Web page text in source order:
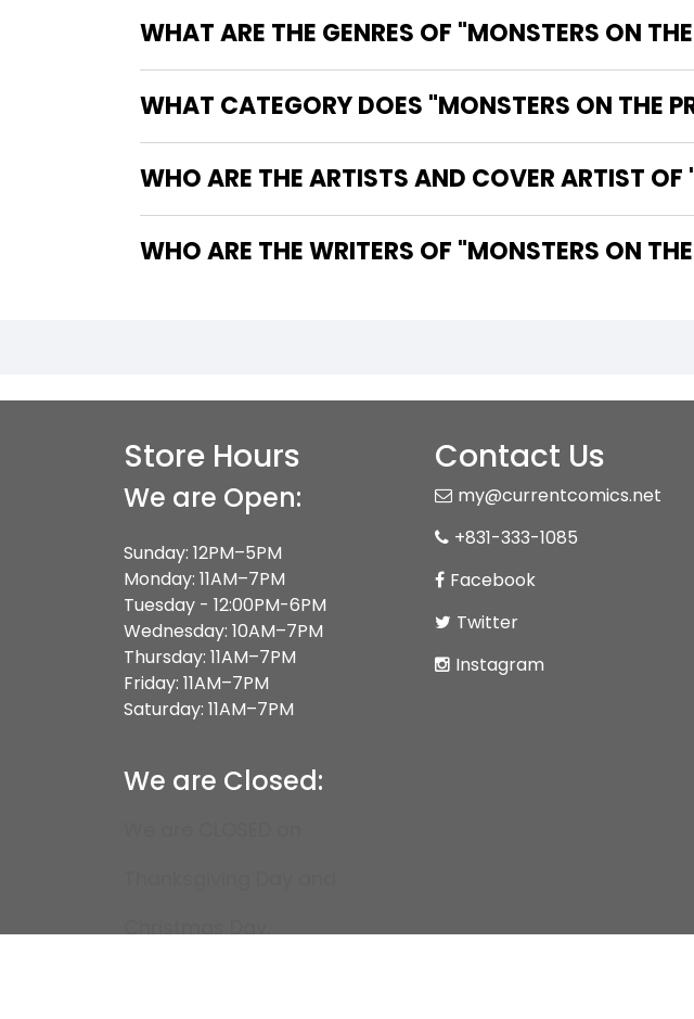
WHAT ARE THE GENRES OF "MONSTERS ON
WHAT CATEGORY DOES "MONSTERS ON THE
WHO ARE THE ARTISTS AND COVER ARTIST
WHO ARE THE WRITERS OF
Store Hours
We are Open:
Sunday: 12PM–5PM
Monday: 11AM–7PM
Tuesday - 12:00PM-6PM
Wednesday: 10AM–7PM
Thursday: 11AM–7PM
Friday: 11AM–7PM
Saturday: 11AM–7PM
We are Closed:
Contact Us
my@currentcomics.net
+831-333-1085
Facebook
Twitter
Instagram